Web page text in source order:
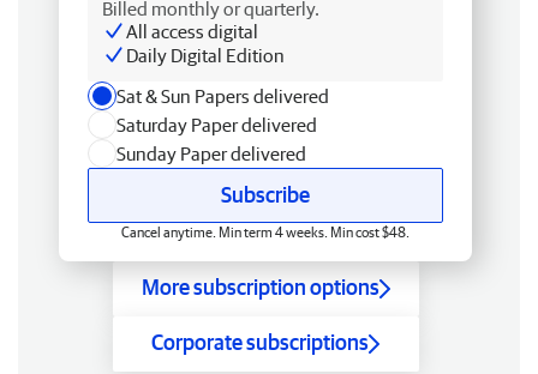
Billed monthly or quarterly.
All access digital
Daily Digital Edition
Sat & Sun Papers delivered
Saturday Paper delivered
Sunday Paper delivered
Subscribe
Cancel anytime. Min term 4 weeks. Min cost $48.
More subscription options
Corporate subscriptions